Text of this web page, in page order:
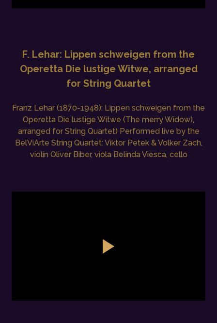
F. Lehar: Lippen schweigen from the
Operetta Die lustige Witwe, arranged
for String Quartet
Franz Lehar (1870-1948): Lippen schweigen from the
Operetta Die lustige Witwe (The merry Widow),
arranged for String Quartet) Performed live by the
BelViArte String Quartet: Viktor Petek & Volker Zach,
violin Oliver Biber, viola Belinda Viesca, cello